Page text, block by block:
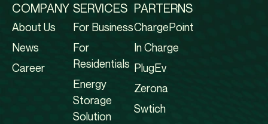
COMPANY
About Us
News
Career
SERVICES
For Business
For
Residentials
Energy
Storage
Solution
PARTERNS
ChargePoint
In Charge
PlugEv
Zerona
Swtich